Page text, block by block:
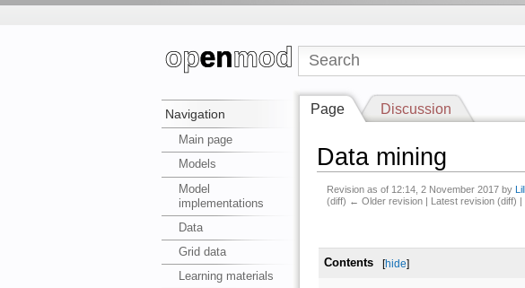
Navigation
Main page
Models
Model
implementations
Data
Grid data
Learning materials
Page Discussion
Data mining
Revision as of 12:14, 2 November 2017 by
(diff) ← Older revision | Latest revision (diff)
Contents [hide]